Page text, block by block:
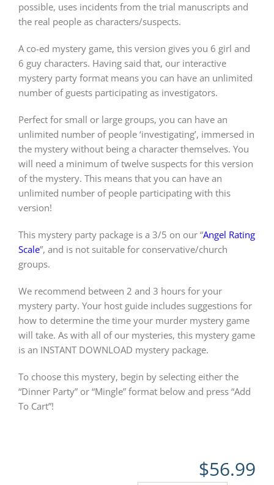
Gift Cards!
About Us
possible, uses incidents from the trial manuscripts and
the real people as characters/suspects.
A co-ed mystery game, this version gives you 6 girl and
6 guy characters. Having said that, our interactive
mystery party format means you can have an unlimited
number of guests participating as investigators.
Perfect for small or large groups, you can have an
unlimited number of people ‘investigating’, immersed in
the mystery without being a character themselves. You
will need a minimum of twelve suspects for this version
of the mystery. This means that you can have an
unlimited number of people participating with this
version!
This mystery party package is a 3/5 on our “Angel Rating
Scale”, and is not suitable for conservative/church
groups.
We recommend between 2 and 3 hours for your
mystery party. Your host guide includes suggestions for
how to determine the time your murder mystery game
will take. As with all of our mysteries, this mystery game
is an INSTANT DOWNLOAD mystery package.
To choose this mystery, begin by selecting either the
“Dinner Party” or “Mingle” format below and press “Add
To Cart”!
$56.99